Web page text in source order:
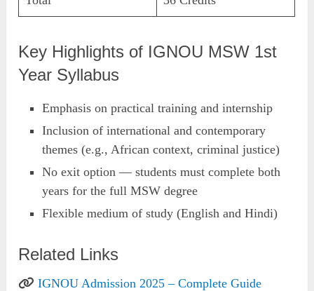
Key Highlights of IGNOU MSW 1st
Year Syllabus
Emphasis on practical training and internship
Inclusion of international and contemporary
themes (e.g., African context, criminal justice)
No exit option — students must complete both
years for the full MSW degree
Flexible medium of study (English and Hindi)
Related Links
IGNOU Admission 2025 – Complete Guide